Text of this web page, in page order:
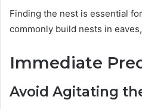
Finding the nest is essential
commonly build nests in
Immediate
Avoid Agitating